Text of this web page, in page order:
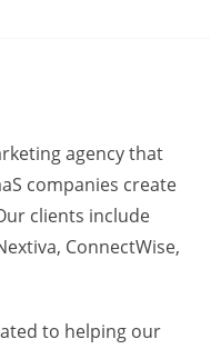
agency that
companies create
clients include
ConnectWise,
to helping our